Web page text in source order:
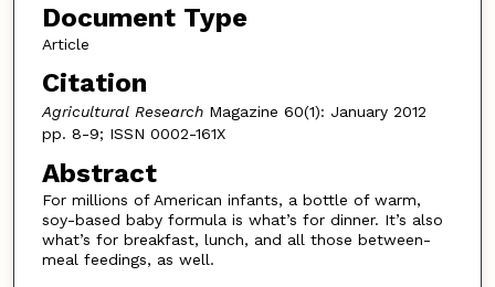
Document Type
Article
Citation
Agricultural ResearchMagazine 60(1): January 2012
pp. 8-9; ISSN 0002-161X
Abstract
For millions of American infants, a bottle of warm,
soy-based baby formula is what’s for dinner. It’s also
what’s for breakfast, lunch, and all those between-
meal feedings, as well.